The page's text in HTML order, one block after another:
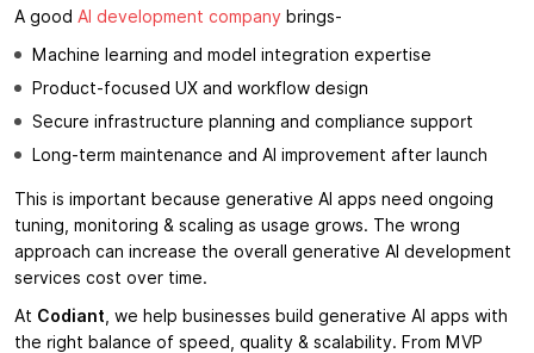
A good AI development company brings-
Machine learning and model integration expertise
Product-focused UX and workflow design
Secure infrastructure planning and compliance support
Long-term maintenance and AI improvement after launch
This is important because generative AI apps need ongoing
tuning, monitoring & scaling as usage grows. The wrong
approach can increase the overall generative AI development
services cost over time.
At Codiant , we help businesses build generative AI apps with
the right balance of speed, quality & scalability. From MVP